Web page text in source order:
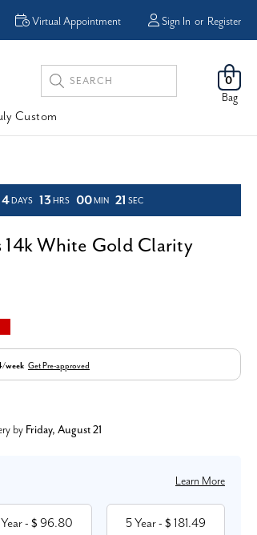
FREE
0
Bag
Sign In or Register
Virtual Appointment
Search
Keyword:
Custom
4 DAYS 13 HRS 00 MIN 20SEC
14k White Gold Clarity
week Get Pre-approved
by Friday, August 21
Learn More
- $ 96.80 5 Year- $ 181.49